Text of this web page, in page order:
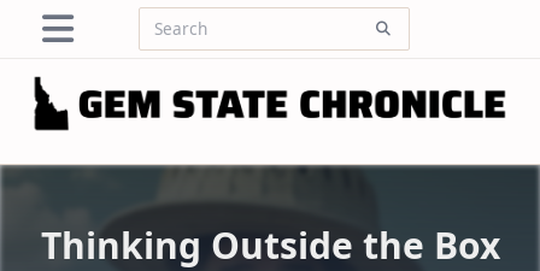
content
Search
Thinking Outside the Box